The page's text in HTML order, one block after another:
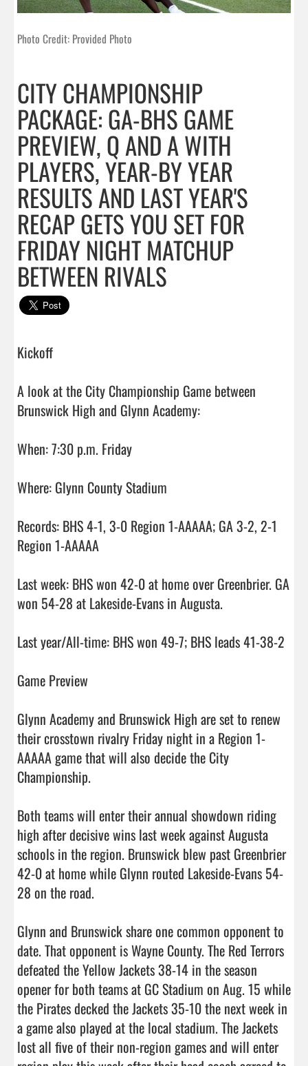
Photo Credit: Provided Photo
CITY CHAMPIONSHIP
PACKAGE: GA-BHS GAME
PREVIEW, Q AND A WITH
PLAYERS, YEAR-BY YEAR
RESULTS AND LAST YEAR'S
RECAP GETS YOU SET FOR
FRIDAY NIGHT MATCHUP
BETWEEN RIVALS